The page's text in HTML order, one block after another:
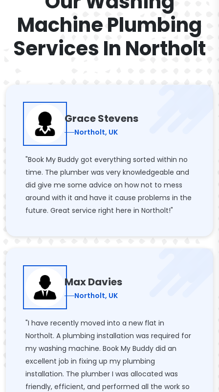
Machine Plumbing
Services In Northolt
Grace Stevens
Northolt, UK
"Book My Buddy got everything sorted within no
time. The plumber was very knowledgeable and
did give me some advice on how not to mess
around with it and have it cause problems in the
future. Great service right here in Northolt!"
Max Davies
Northolt, UK
"I have recently moved into a new flat in
Northolt. A plumbing installation was required for
my washing machine. Book My Buddy did an
excellent job in fixing up my plumbing
installation. The plumber I was allocated was
friendly, efficient, and performed all the work so